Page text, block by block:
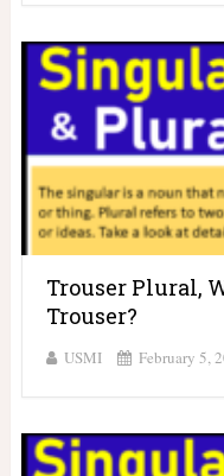
Trouser Plural,
Trouser?
USMI February 5,